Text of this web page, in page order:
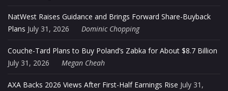
NatWest Raises Guidance and Brings Forward Share-Buyback
Plans July 31, 2026 Dominic Chopping
Couche-Tard Plans to Buy Poland’s Zabka for About $8.7 Billion
July 31, 2026
Megan Cheah
AXA Backs 2026 Views After First-Half Earnings Rise July 31,